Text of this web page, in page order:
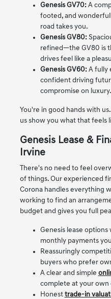
Genesis GV70:A
footed, and
road takes you.
Genesis GV80:
refined—the GV80 is
drives feel like a
Genesis GV60:A fully
confident driving
compromise on luxury.
You're in good hands with us.
us show you what that
Genesis Lease &
Irvine
There's no need to feel
of things. Our experienced
Corona handles everything
working to find an
budget and gives you full
Genesis lease
monthly payments
Reassuringly
buyers who prefer
A clear and simple
complete at your own
Honest trade-in